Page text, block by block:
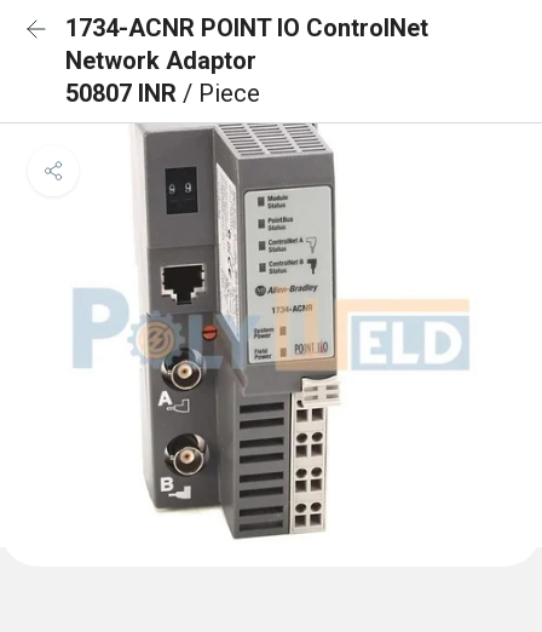
1734-ACNR POINT IO ControlNet
Network Adaptor
50807 INR / Piece